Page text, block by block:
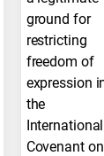
ground for
restricting
freedom of
expression
the
International
Covenant on